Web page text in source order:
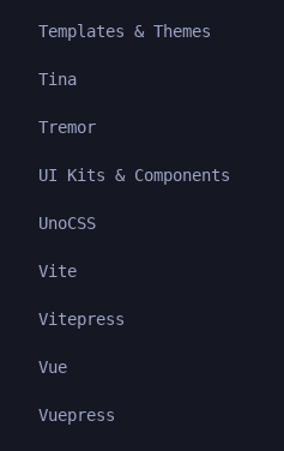
Templates & Themes
Tina
Tremor
UI Kits & Components
UnoCSS
Vite
Vitepress
Vue
Vuepress